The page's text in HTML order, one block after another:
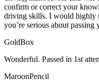
confirm or correct your
driving skills. I would highly
you’re serious about
GoldBox
Wonderful. Passed in 1st
MaroonPencil